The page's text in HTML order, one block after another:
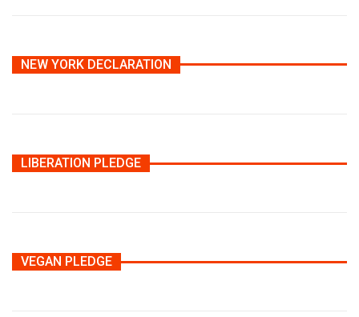
NEW YORK DECLARATION
LIBERATION PLEDGE
VEGAN PLEDGE